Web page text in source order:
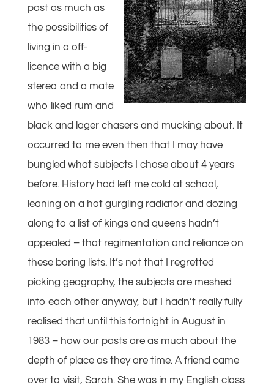
past as much as
the possibilities of
living in a off-
licence with a big
stereo and a mate
who liked rum and
black and lager chasers and mucking about. It
occurred to me even then that I may have
bungled what subjects I chose about 4 years
before. History had left me cold at school,
leaning on a hot gurgling radiator and dozing
along to a list of kings and queens hadn’t
appealed – that regimentation and reliance on
these boring lists. It’s not that I regretted
picking geography, the subjects are meshed
into each other anyway, but I hadn’t really fully
realised that until this fortnight in August in
1983 – how our pasts are as much about the
depth of place as they are time. A friend came
over to visit, Sarah. She was in my English class